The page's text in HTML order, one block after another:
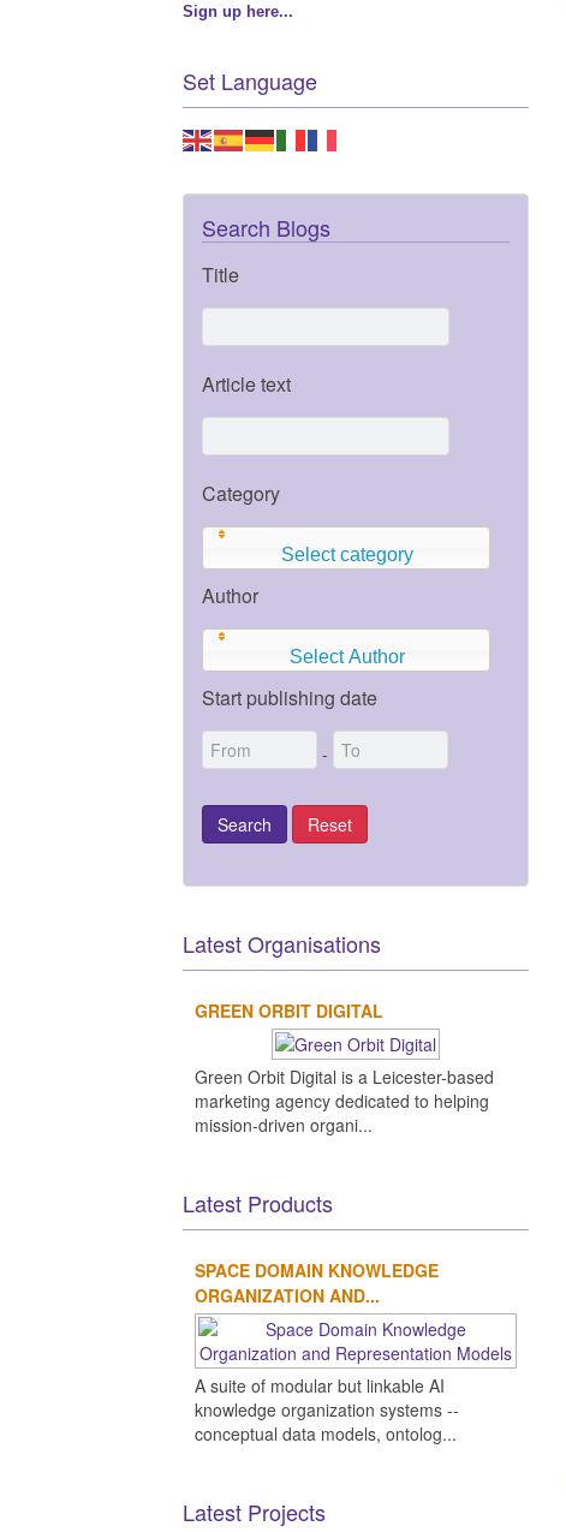
Sign up here...
Set Language
Search Blogs
Title
Article text
Category
Select category
Author
Select Author
Start publishing date
-
Latest Organisations
GREEN ORBIT DIGITAL
Green Orbit Digital is a Leicester-based
marketing agency dedicated to helping
mission-driven organi...
Latest Products
SPACE DOMAIN KNOWLEDGE
ORGANIZATION AND...
A suite of modular but linkable AI
knowledge organization systems --
conceptual data models, ontolog...
Latest Projects